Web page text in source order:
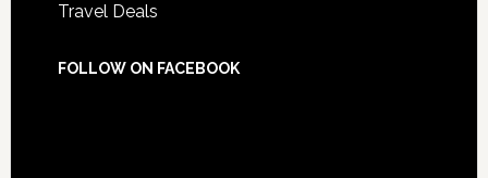
Travel Deals
FOLLOW ON FACEBOOK